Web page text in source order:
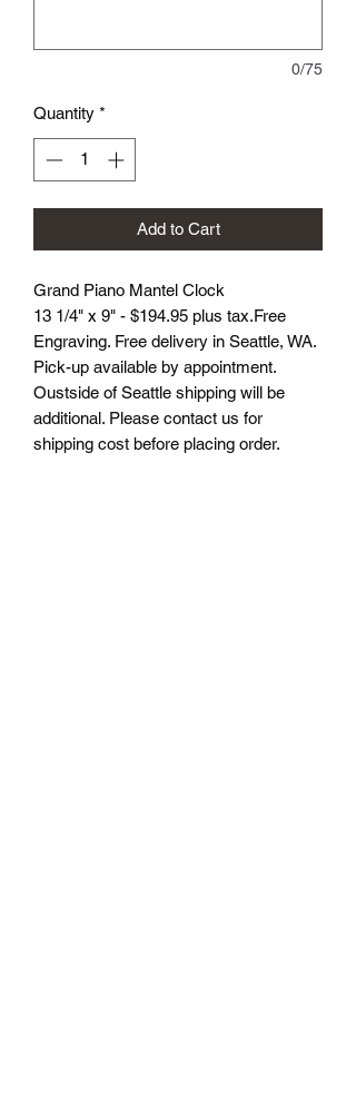
0/75
Quantity *
Add to Cart
Grand Piano Mantel Clock
13 1/4" x 9" - $194.95 plus tax.Free
Engraving. Free delivery in Seattle, WA.
Pick-up available by appointment.
Oustside of Seattle shipping will be
additional. Please contact us for
shipping cost before placing order.